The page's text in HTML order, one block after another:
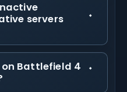
servers
Battlefield 4